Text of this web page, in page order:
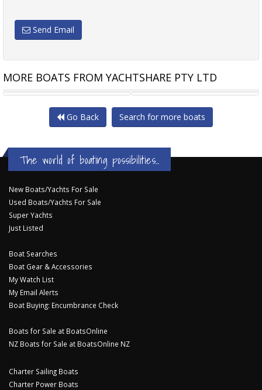
Send Email
MORE BOATS FROM YACHTSHARE PTY LTD
BENETEAU OCEANIS 41.1 EXCESS 13 CATAMARAN BOAT
Go Back Search for more boats
The world of boating possibilities...
New Boats/Yachts For Sale
Used Boats/Yachts For Sale
Super Yachts
Just Listed
Boat Searches
Boat Gear & Accessories
My Watch List
My Email Alerts
Boat Buying: Encumbrance Check
Boats for Sale at BoatsOnline
NZ Boats for Sale at BoatsOnline NZ
Charter Sailing Boats
Charter Power Boats